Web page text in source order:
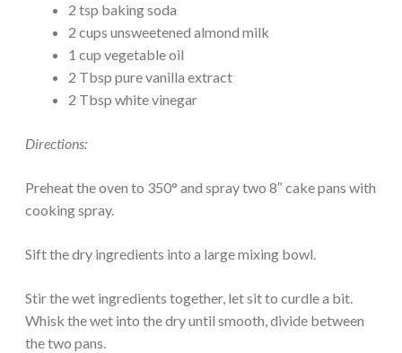
2 tsp baking soda
2 cups unsweetened almond milk
1 cup vegetable oil
2 Tbsp pure vanilla extract
2 Tbsp white vinegar
Directions:
Preheat the oven to 350° and spray two 8″ cake pans with
cooking spray.
Sift the dry ingredients into a large mixing bowl.
Stir the wet ingredients together, let sit to curdle a bit.
Whisk the wet into the dry until smooth, divide between
the two pans.